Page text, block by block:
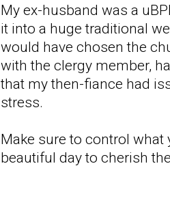
My ex-husband was a
it into a huge traditional
would have chosen the
with the clergy member,
that my then-fiance had
stress.
Make sure to control
beautiful day to cherish